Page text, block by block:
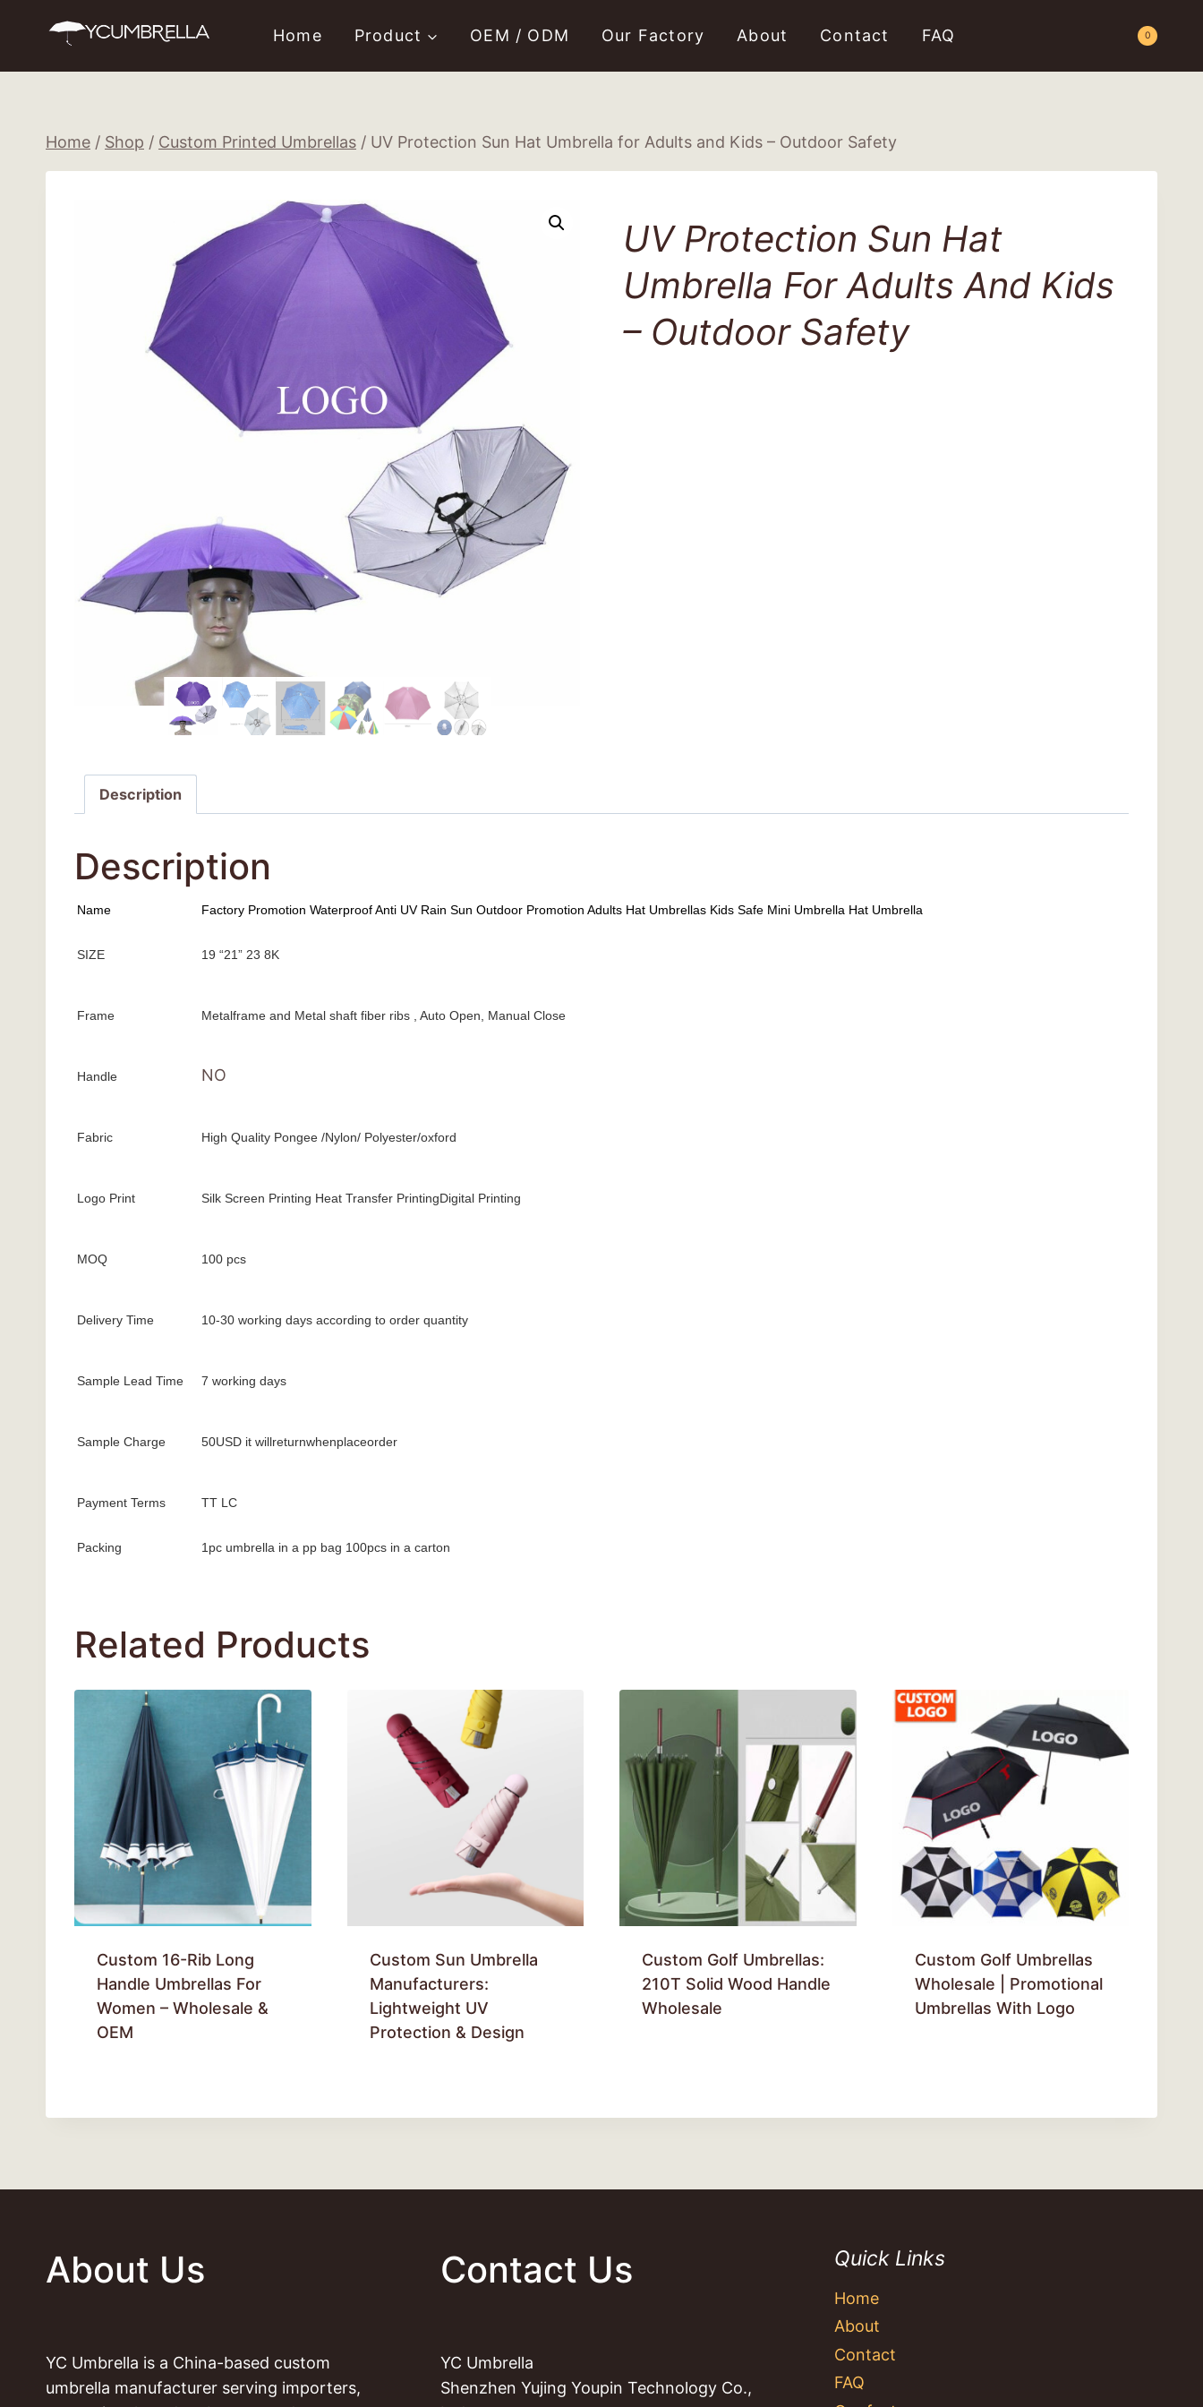
Home Product OEM / ODM Our Factory About Contact FAQ 0
Home / Shop / Custom Printed Umbrellas / UV Protection Sun Hat Umbrella for Adults and Kids – Outdoor Safety
UV Protection Sun Hat
Umbrella For Adults And Kids
– Outdoor Safety
Description
Description
Name Factory Promotion Waterproof Anti UV Rain Sun Outdoor Promotion Adults Hat Umbrellas Kids Safe Mini Umbrella Hat Umbrella
SIZE 19 “21” 23 8K
Frame Metalframe and Metal shaft fiber ribs , Auto Open, Manual Close
Handle NO
Fabric High Quality Pongee /Nylon/ Polyester/oxford
Logo Print Silk Screen Printing Heat Transfer PrintingDigital Printing
MOQ 100 pcs
Delivery Time 10-30 working days according to order quantity
Sample Lead Time 7 working days
Sample Charge 50USD it willreturnwhenplaceorder
Payment Terms TT LC
Packing 1pc umbrella in a pp bag 100pcs in a carton
Related Products
Custom 16-Rib Long
Handle Umbrellas For
Women – Wholesale &
OEM
Custom Sun Umbrella
Manufacturers:
Lightweight UV
Protection & Design
Custom Golf Umbrellas:
210T Solid Wood Handle
Wholesale
Custom Golf Umbrellas
Wholesale | Promotional
Umbrellas With Logo
About Us
YC Umbrella is a China-based custom
umbrella manufacturer serving importers,
Contact Us
YC Umbrella
Shenzhen Yujing Youpin Technology Co.,
Quick Links
Home
About
Contact
FAQ